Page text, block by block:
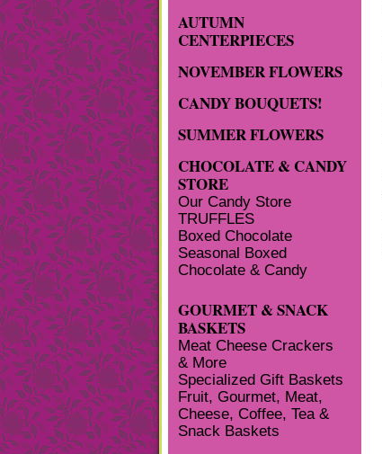
AUTUMN
CENTERPIECES
NOVEMBER FLOWERS
CANDY BOUQUETS!
SUMMER FLOWERS
CHOCOLATE & CANDY
STORE
Our Candy Store
TRUFFLES
Boxed Chocolate
Seasonal Boxed
Chocolate & Candy
GOURMET & SNACK
BASKETS
Meat Cheese Crackers
& More
Specialized Gift Baskets
Fruit, Gourmet, Meat,
Cheese, Coffee, Tea &
Snack Baskets